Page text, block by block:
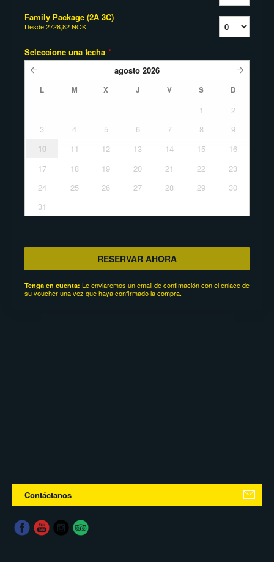
Family Package (2A 3C)
Desde2728,82 NOK
Seleccione una fecha *
agosto 2026
L M X J V S D
1
2
3
4 5 6 7 8
9
10
11 12 13 14 15
16
17
18 19 20 21 22
23
24
25 26 27 28 29
30
31
RESERVAR AHORA
Tenga en cuenta: Le enviaremos un email de confimación con el enlace de
su voucher una vez que haya confirmado la compra.
Contáctanos